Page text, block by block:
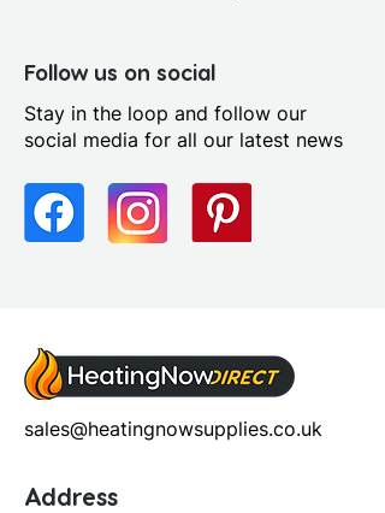
Follow us on social
Stay in the loop and follow our
social media for all our latest news
sales@heatingnowsupplies.co.uk
Address